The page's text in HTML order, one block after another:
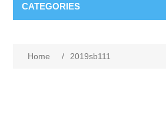
CATEGORIES
Home / 2019sb111